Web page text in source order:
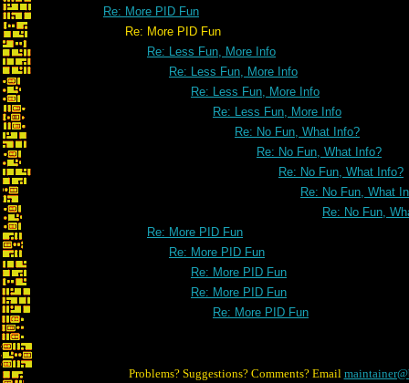
Re: More PID Fun
Re: More PID Fun
Re: Less Fun, More Info
Re: Less Fun, More Info
Re: Less Fun, More Info
Re: Less Fun, More Info
Re: No Fun, What Info?
Re: No Fun, What Info?
Re: No Fun, What Info?
Re: No Fun, What
Re: No Fun,
Re: More PID Fun
Re: More PID Fun
Re: More PID Fun
Re: More PID Fun
Re: More PID Fun
Problems? Suggestions? Comments? Email